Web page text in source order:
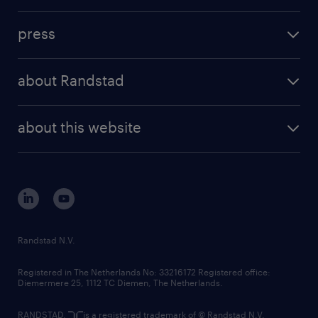
randstad professional
randstad digital
results and reports
press
about Randstad
corporate governance
randstad innovation fund
country websites
about this website
Randstad N.V.
Registered in The Netherlands No: 33216172 Registered office:
Diemermere 25, 1112 TC Diemen, The Netherlands.
RANDSTAD, is a registered trademark of © Randstad N.V.